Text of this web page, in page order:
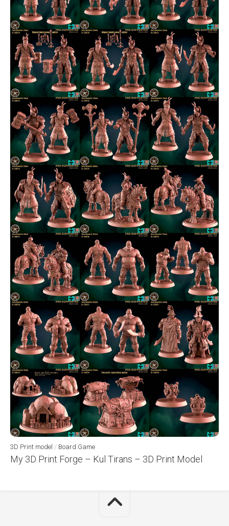
3D Print model / Board Game
My 3D Print Forge – Kul Tirans – 3D Print Model